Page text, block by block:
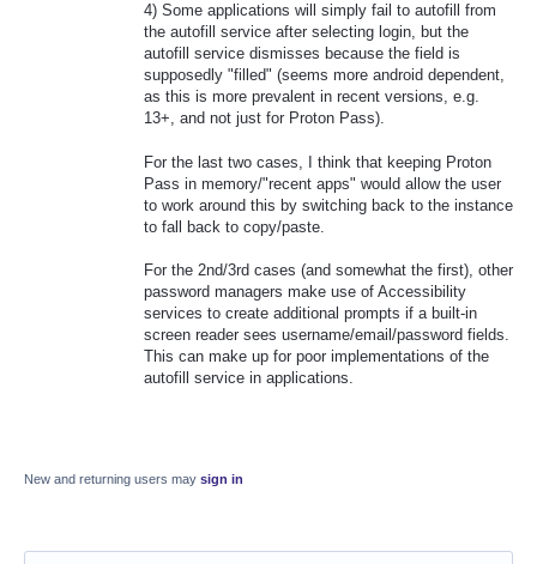
4) Some applications will simply fail to autofill from
the autofill service after selecting login, but the
autofill service dismisses because the field is
supposedly "filled" (seems more android dependent,
as this is more prevalent in recent versions, e.g.
13+, and not just for Proton Pass).
For the last two cases, I think that keeping Proton
Pass in memory/"recent apps" would allow the user
to work around this by switching back to the instance
to fall back to copy/paste.
For the 2nd/3rd cases (and somewhat the first), other
password managers make use of Accessibility
services to create additional prompts if a built-in
screen reader sees username/email/password fields.
This can make up for poor implementations of the
autofill service in applications.
New and returning users may sign in